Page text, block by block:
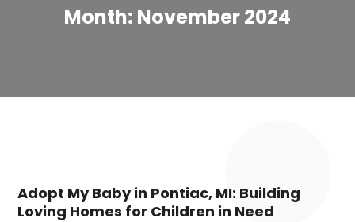
Month: November 2024
Adopt My Baby in Pontiac, MI: Building
Loving Homes for Children in Need